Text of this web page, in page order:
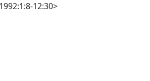
12:30>